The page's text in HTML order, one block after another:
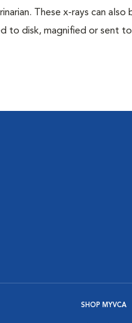
These x-rays can also
to disk, magnified or sent
SHOP MYVCA